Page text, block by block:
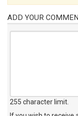
ADD YOUR
255 character limit